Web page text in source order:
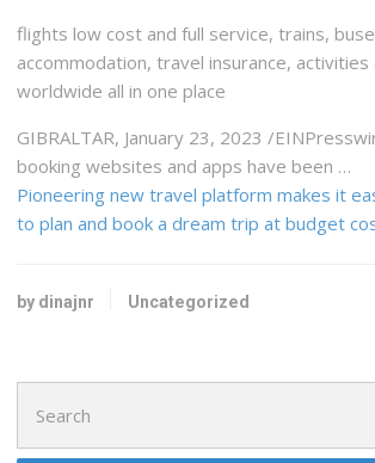
flights low cost and full service, trains,
accommodation, travel insurance, activities
worldwide all in one place
GIBRALTAR, January 23, 2023 /⁨
booking websites and apps have been …
Pioneering new travel platform makes it
to plan and book a dream trip at budget
by dinajnr Uncategorized
for: